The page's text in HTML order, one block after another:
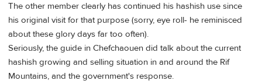
The other member clearly has continued his hashish use since
his original visit for that purpose (sorry, eye roll- he reminisced
about these glory days far too often).
Seriously, the guide in Chefchaouen did talk about the current
hashish growing and selling situation in and around the Rif
Mountains, and the government's response.